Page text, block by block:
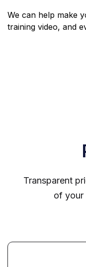
We can help make
training video, and
Transparent
of your